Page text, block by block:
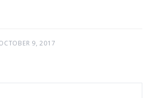
9, 2017